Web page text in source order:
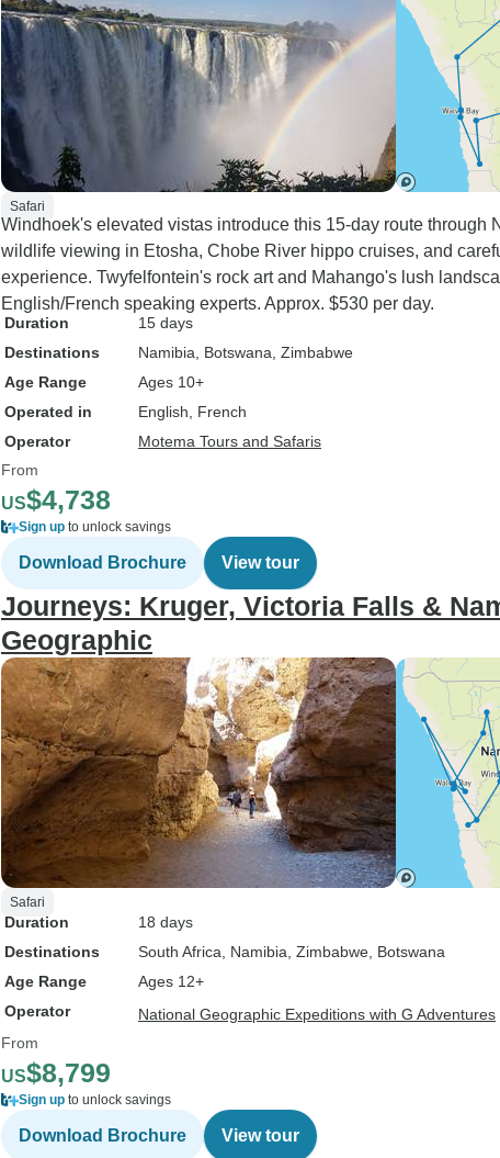
Safari
Windhoek's elevated vistas introduce this 15-day route through
wildlife viewing in Etosha, Chobe River hippo cruises, and
experience. Twyfelfontein's rock art and Mahango's lush
English/French speaking experts. Approx. $530 per day.
Duration
15 days
Destinations
Namibia , Botswana , Zimbabwe
Age Range
Ages 10+
Operated in
English, French
Operator
Motema Tours and Safaris
From
US$4,738
Sign up to unlock savings
Download Brochure View tour
Journeys: Kruger, Victoria Falls &
Geographic
Safari
Duration
18 days
Destinations
South Africa , Namibia , Zimbabwe , Botswana
Age Range
Ages 12+
Operator
National Geographic Expeditions with G Adventures
From
US$8,799
Sign up to unlock savings
Download Brochure View tour